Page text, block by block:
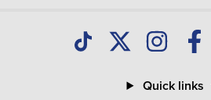
Quick links